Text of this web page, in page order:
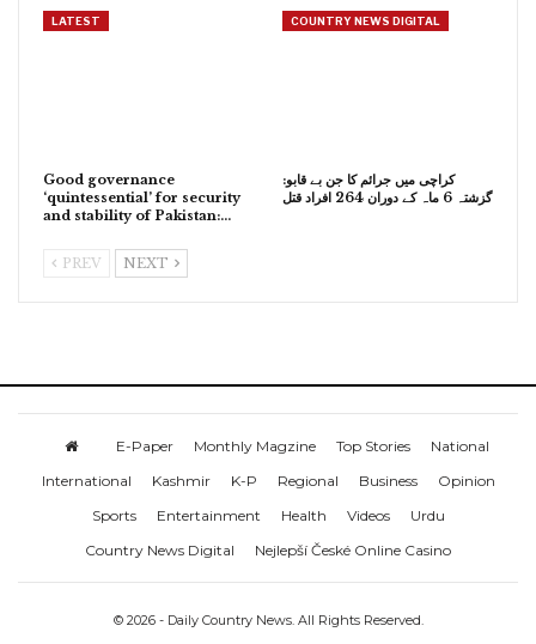
LATEST
Good governance
‘quintessential’ for security
and stability of Pakistan:…
COUNTRY NEWS DIGITAL
کراچی میں جرائم کا جن بے قابو:
گزشتہ 6 ماہ کے دوران 264 افراد قتل
PREV NEXT
E-Paper Monthly Magzine Top Stories
National
International
Kashmir K-P Regional Business
Opinion
Sports
Entertainment Health Videos
Urdu
Country News Digital
Nejlepší České Online Casino
© 2026 - Daily Country News. All Rights Reserved.